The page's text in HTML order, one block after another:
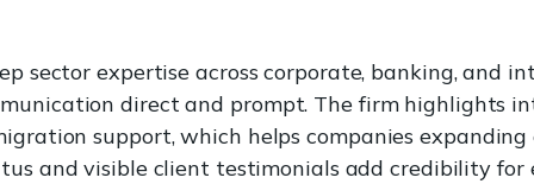
sector expertise across corporate, banking, and
direct and prompt. The firm highlights
support, which helps companies expanding
and visible client testimonials add credibility for